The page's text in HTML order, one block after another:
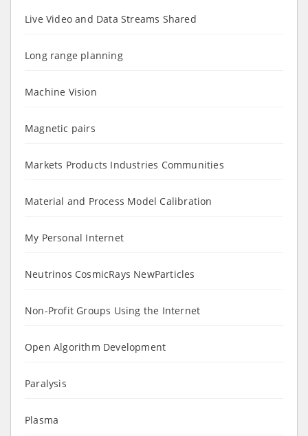
Live Video and Data Streams Shared
Long range planning
Machine Vision
Magnetic pairs
Markets Products Industries Communities
Material and Process Model Calibration
My Personal Internet
Neutrinos CosmicRays NewParticles
Non-Profit Groups Using the Internet
Open Algorithm Development
Paralysis
Plasma